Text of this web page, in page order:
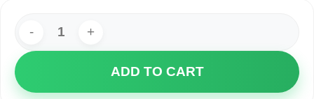
ADD TO CART